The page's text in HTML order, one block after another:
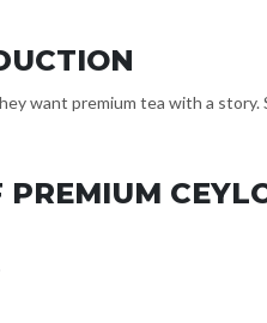
want premium tea with a